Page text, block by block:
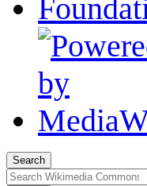
Search